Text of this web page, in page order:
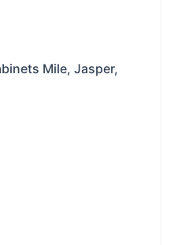
Mile, Jasper,